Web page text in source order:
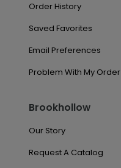
Order History
Saved Favorites
Email Preferences
Problem With My Order
Brookhollow
Our Story
Request A Catalog